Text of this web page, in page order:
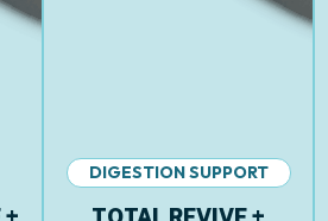
DIGESTION SUPPORT